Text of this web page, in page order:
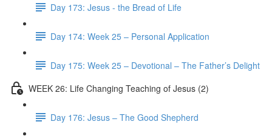
Day 173: Jesus - the Bread of Life
Day 174: Week 25 – Personal Application
Day 175: Week 25 – Devotional – The Father’s Delight
WEEK 26: Life Changing Teaching of Jesus (2)
Day 176: Jesus – The Good Shepherd